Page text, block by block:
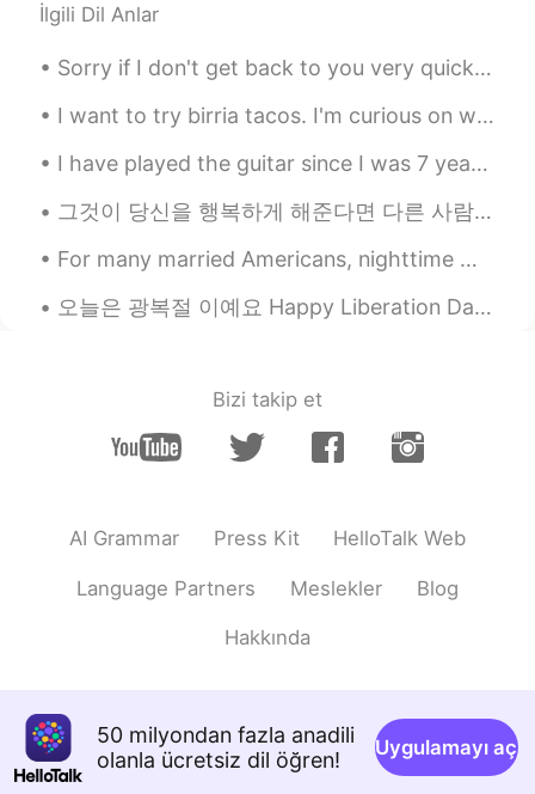
CN EN
How about talking to me😝😝😝
CHSX 2020.05.06 11:55
Does that mean you will reply anyone
who doesn't have a blank profile? I don't
EN JPCN
EN
CN EN
你的头像可爱哦
İlgili Dil Anlar
Sorry if I don't get back to you very quickly. I sometimes miss your messages, so just text me ...
I want to try birria tacos. I'm curious on what the meat tastes like? Quiero comer tacos de birria 😋
I have played the guitar since I was 7 years old but I have always wanted a piano.. ✨ do you pla...
그것이 당신을 행복하게 해준다면 다른 사람들에게 말이되지 않아도됩니다. If it makes you happy, it doesn’t have to make sense to ...
For many married Americans, nighttime means curling up in a bed shared with their spouse. But a g...
오늘은 광복절 이예요 Happy Liberation Day to all my fellow Koreans! The more I learn about your history,...
Bizi takip et
AI Grammar Press Kit HelloTalk Web
Language Partners Meslekler Blog
Hakkında
50 milyondan fazla anadili
olanla ücretsiz dil öğren!
Uygulamayı aç